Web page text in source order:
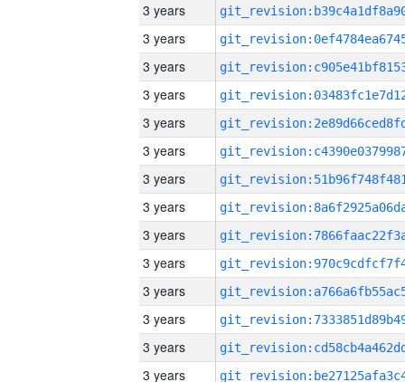
3 years
3 years
3 years
3 years
3 years
3 years
3 years
3 years
3 years
3 years
3 years
3 years
3 years
3 years